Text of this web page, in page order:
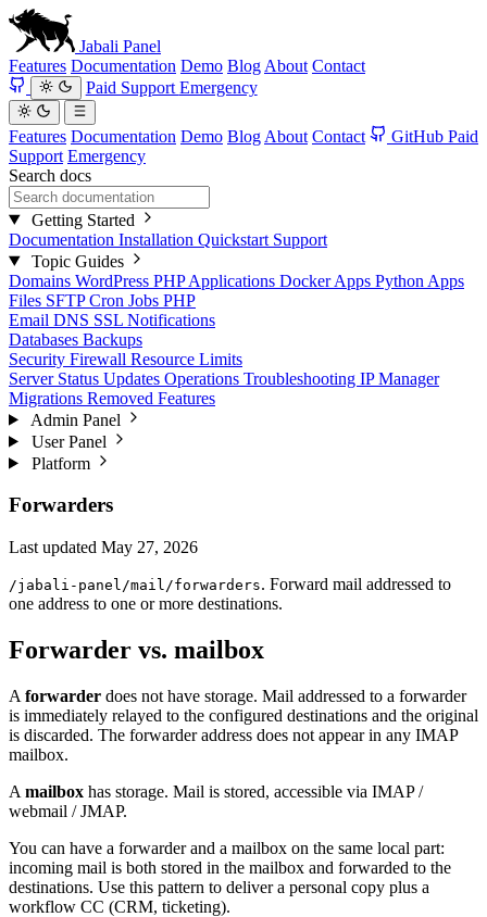
Jabali Panel
Features Documentation Demo Blog About Contact
Paid Support Emergency
Features Documentation Demo Blog About Contact GitHub Paid
Support Emergency
Search docs
Getting Started
Documentation Installation Quickstart Support
Topic Guides
Domains WordPress PHP Applications Docker Apps Python Apps
Files SFTPCron Jobs PHP
Email DNS SSL Notifications
Databases Backups
Security Firewall Resource Limits
Server Status Updates Operations Troubleshooting IP Manager
Migrations Removed Features
Admin Panel
User Panel
Platform
Forwarders
Last updated May 27, 2026
/jabali-panel/mail/forwarders. Forward mail addressed to
one address to one or more destinations.
Forwarder vs. mailbox
A forwarder does not have storage. Mail addressed to a forwarder
is immediately relayed to the configured destinations and the original
is discarded. The forwarder address does not appear in any IMAP
mailbox.
A mailbox has storage. Mail is stored, accessible via IMAP /
webmail / JMAP.
You can have a forwarder and a mailbox on the same local part:
incoming mail is both stored in the mailbox and forwarded to the
destinations. Use this pattern to deliver a personal copy plus a
workflow CC (CRM, ticketing).